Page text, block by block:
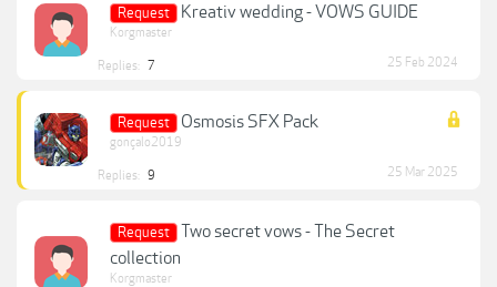
Request Kreativ wedding - VOWS GUIDE
Korgmaster
Replies: 7 25 Feb 2024
Request Osmosis SFX Pack
gonçalo2019
Replies: 9 25 Mar 2025
Request
Two secret vows - The Secret
collection
Korgmaster